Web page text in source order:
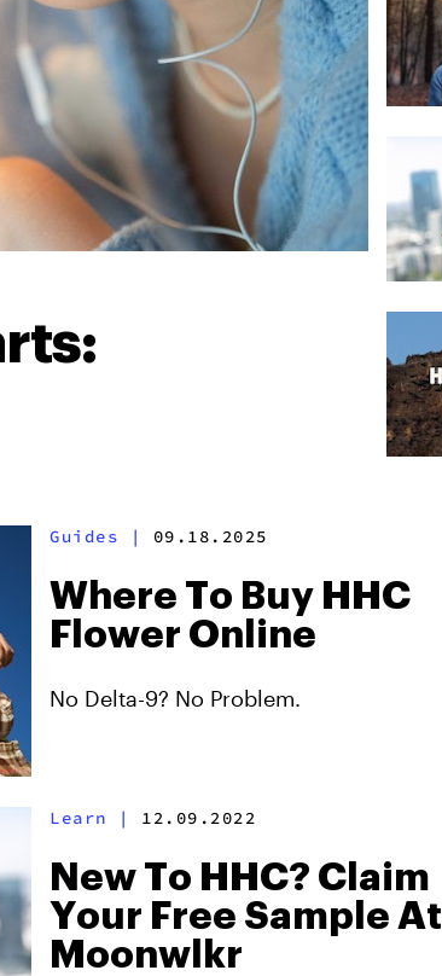
Guides | 09.18.2025
Where To Buy HHC
Flower Online
No Delta-9? No Problem.
Learn | 12.09.2022
New To HHC? Claim
Your Free Sample At
Moonwlkr